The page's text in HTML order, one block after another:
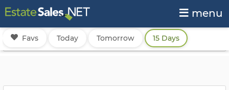
menu
Favs Today Tomorrow 15 Days